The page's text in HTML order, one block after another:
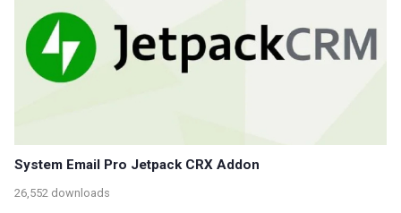
System Email Pro Jetpack CRX Addon
26,552 downloads